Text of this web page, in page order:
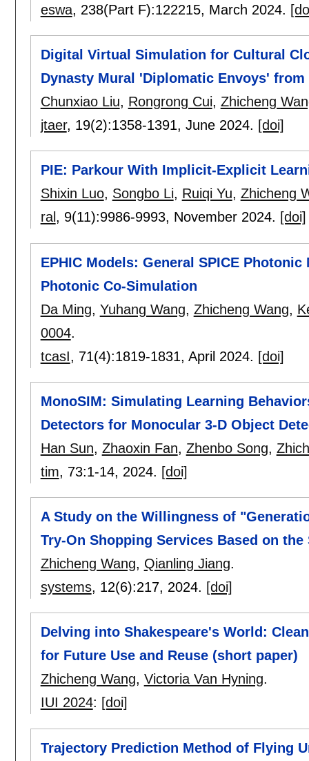
eswa, 238(Part F):122215, March 2024.
Digital Virtual Simulation for Cultural
Dynasty Mural 'Diplomatic Envoys'
Chunxiao Liu, Rongrong Cui, Zhicheng
jtaer, 19(2):1358-1391, June 2024. [doi]
PIE: Parkour With Implicit-Explicit
Shixin Luo, Songbo Li, Ruiqi Yu, Zhicheng
ral, 9(11):9986-9993, November 2024. [doi]
EPHIC Models: General SPICE
Photonic Co-Simulation
Da Ming, Yuhang Wang, Zhicheng Wang,
0004.
tcasI, 71(4):1819-1831, April 2024. [doi]
MonoSIM: Simulating Learning
Detectors for Monocular 3-D Object
Han Sun, Zhaoxin Fan, Zhenbo Song,
tim, 73:1-14, 2024. [doi]
A Study on the Willingness of
Try-On Shopping Services Based on the
Zhicheng Wang, Qianling Jiang.
systems, 12(6):217, 2024. [doi]
Delving into Shakespeare's World:
for Future Use and Reuse (short paper)
Zhicheng Wang, Victoria Van Hyning.
IUI 2024: [doi]
Trajectory Prediction Method of Flying